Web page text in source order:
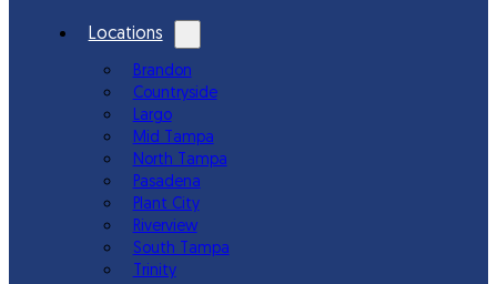
Locations
Brandon
Countryside
Largo
Mid Tampa
North Tampa
Pasadena
Plant City
Riverview
South Tampa
Trinity